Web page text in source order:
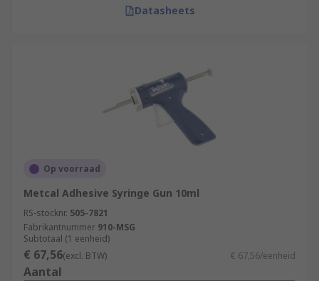
Datasheets
Op voorraad
Metcal Adhesive Syringe Gun 10ml
RS-stocknr. 505-7821
Fabrikantnummer 910-MSG
Subtotaal (1 eenheid)
€ 67,56(excl. BTW) € 67,56/eenheid
Aantal